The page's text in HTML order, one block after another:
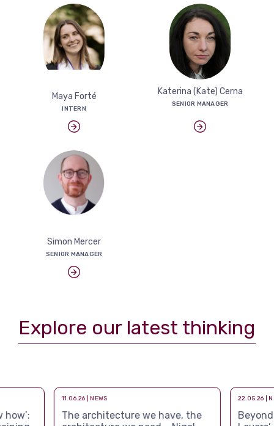
Maya Forté
INTERN
Katerina (Kate) Cerna
SENIOR MANAGER
Simon Mercer
SENIOR MANAGER
Explore our latest thinking
how’:
11.06.26 | NEWS
The architecture we have, the
22.05.26 |